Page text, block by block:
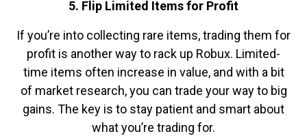
5. Flip Limited Items for Profit
If you’re into collecting rare items, trading them for
profit is another way to rack up Robux. Limited-
time items often increase in value, and with a bit
of market research, you can trade your way to big
gains. The key is to stay patient and smart about
what you’re trading for.